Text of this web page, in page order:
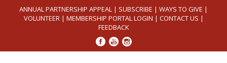
ANNUAL PARTNERSHIP APPEAL | SUBSCRIBE | WAYS TO GIVE |
VOLUNTEER| MEMBERSHIP PORTAL LOGIN | CONTACT US |
FEEDBACK